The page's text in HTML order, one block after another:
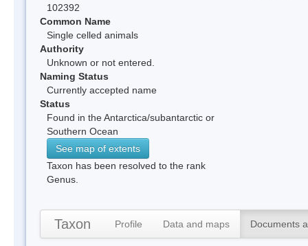
102392
Common Name
Single celled animals
Authority
Unknown or not entered.
Naming Status
Currently accepted name
Status
Found in the Antarctica/subantarctic or
Southern Ocean
See map of extents
Taxon has been resolved to the rank
Genus.
Taxon Profile Data and maps Documents